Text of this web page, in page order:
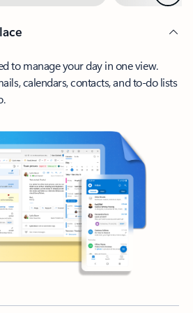
to manage your day in one view.
calendars, contacts, and to-do lists